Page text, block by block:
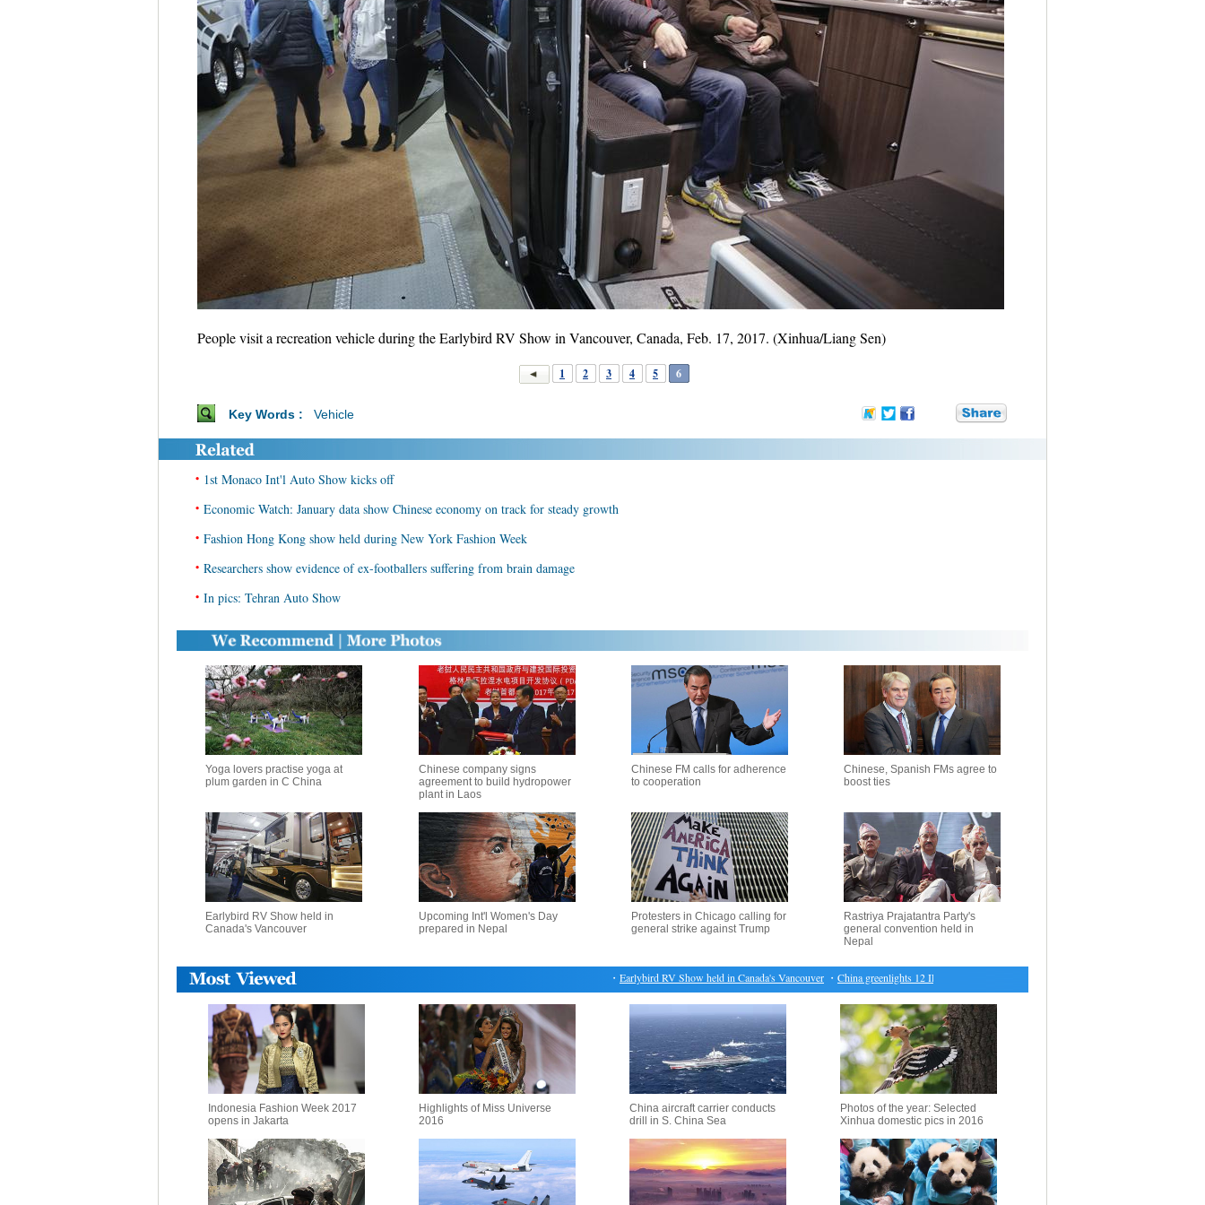
People visit a recreation vehicle during the Earlybird RV Show in Vancouver, Canada, Feb. 17, 2017. (Xinhua/Liang Sen)
1 2 3 4 5 6
Key Words : Vehicle
• 1st Monaco Int'l Auto Show kicks off
• Economic Watch: January data show Chinese economy on track for steady growth
• Fashion Hong Kong show held during New York Fashion Week
• Researchers show evidence of ex-footballers suffering from brain damage
• In pics: Tehran Auto Show
Yoga lovers practise yoga at
plum garden in C China
Chinese company signs
agreement to build hydropower
plant in Laos
Chinese FM calls for adherence
to cooperation
Chinese, Spanish FMs agree to
boost ties
Earlybird RV Show held in
Canada's Vancouver
Upcoming Int'l Women's Day
prepared in Nepal
Protesters in Chicago calling for
general strike against Trump
Rastriya Prajatantra Party's
general convention held in
Nepal
Earlybird RV Show held in Canada's Vancouver ・China greenlights 12 IPOs
Indonesia Fashion Week 2017
opens in Jakarta
Highlights of Miss Universe
2016
China aircraft carrier conducts
drill in S. China Sea
Photos of the year: Selected
Xinhua domestic pics in 2016